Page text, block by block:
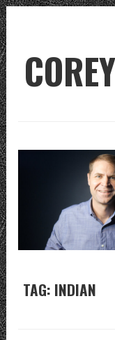
TAG: INDIAN